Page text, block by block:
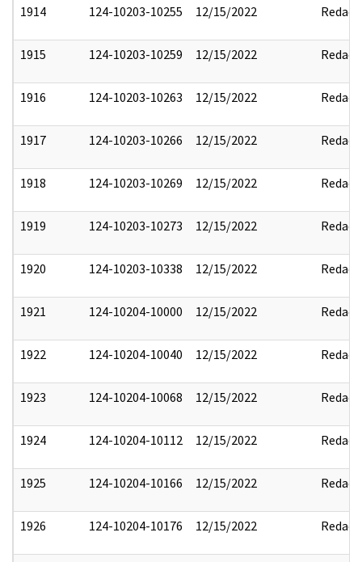
1914 124-10203-10255 12/15/2022 Redact
1915 124-10203-10259 12/15/2022 Redact
1916 124-10203-10263 12/15/2022 Redact
1917 124-10203-10266 12/15/2022 Redact
1918 124-10203-10269 12/15/2022 Redact
1919 124-10203-10273 12/15/2022 Redact
1920 124-10203-10338 12/15/2022 Redact
1921 124-10204-10000 12/15/2022 Redact
1922 124-10204-10040 12/15/2022 Redact
1923 124-10204-10068 12/15/2022 Redact
1924 124-10204-10112 12/15/2022 Redact
1925 124-10204-10166 12/15/2022 Redact
1926 124-10204-10176 12/15/2022 Redact